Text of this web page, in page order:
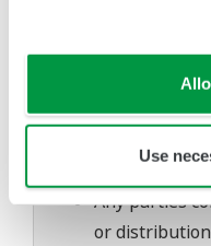
Use
software's
Yokogawa
problems
download or
Any parties
or